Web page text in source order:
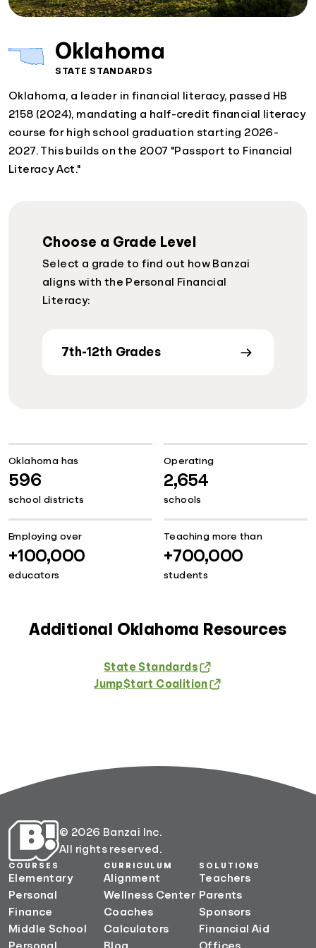
Oklahoma
STATE STANDARDS
Oklahoma, a leader in financial literacy, passed HB
2158 (2024), mandating a half-credit financial literacy
course for high school graduation starting 2026-
2027. This builds on the 2007 "Passport to Financial
Literacy Act."
Choose a Grade Level
Select a grade to find out how Banzai
aligns with the Personal Financial
Literacy:
7th-12th Grades
Oklahoma has
596
school districts
Operating
2,654
schools
Employing over
+100,000
educators
Teaching more than
+700,000
students
Additional Oklahoma Resources
State Standards
Jump$tart Coalition
© 2026 Banzai Inc.
All rights reserved.
COURSES
Elementary
Personal
Finance
Middle School
CURRICULUM
Alignment
Wellness Center
Coaches
Calculators
SOLUTIONS
Teachers
Parents
Sponsors
Financial Aid